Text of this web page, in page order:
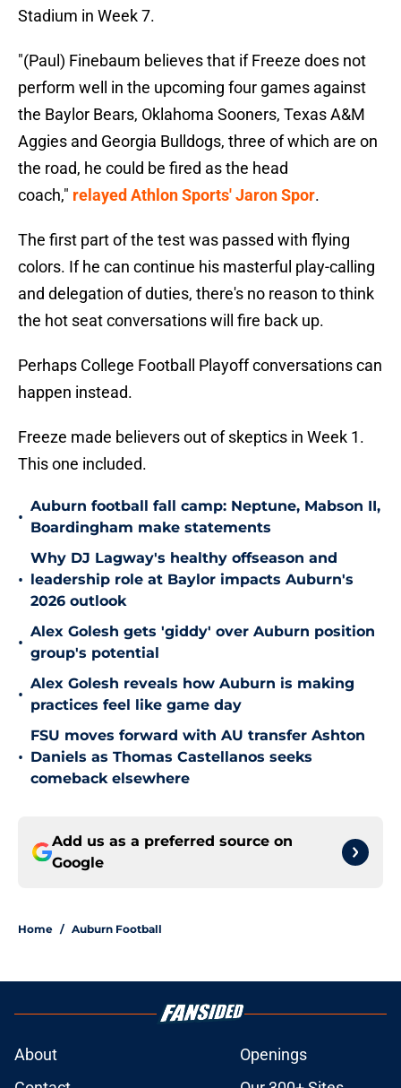
Stadium in Week 7.
"(Paul) Finebaum believes that if Freeze does not
perform well in the upcoming four games against
the Baylor Bears, Oklahoma Sooners, Texas A&M
Aggies and Georgia Bulldogs, three of which are on
the road, he could be fired as the head
coach," relayed Athlon Sports' Jaron Spor.
The first part of the test was passed with flying
colors. If he can continue his masterful play-calling
and delegation of duties, there's no reason to think
the hot seat conversations will fire back up.
Perhaps College Football Playoff conversations can
happen instead.
Freeze made believers out of skeptics in Week 1.
This one included.
•
Auburn football fall camp: Neptune, Mabson II,
Boardingham make statements
•
Why DJ Lagway's healthy offseason and
leadership role at Baylor impacts Auburn's
2026 outlook
•
Alex Golesh gets 'giddy' over Auburn position
group's potential
•
Alex Golesh reveals how Auburn is making
practices feel like game day
•
FSU moves forward with AU transfer Ashton
Daniels as Thomas Castellanos seeks
comeback elsewhere
Add us as a preferred source on
Google
Home / Auburn Football
About
Openings